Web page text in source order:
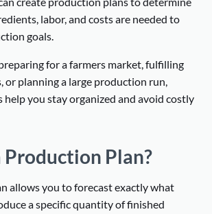
labor, and costs are needed to
goals.
for a farmers market, fulfilling
or planning a large production run,
help you stay organized and avoid costly
Production Plan?
allows you to forecast exactly what
a specific quantity of finished